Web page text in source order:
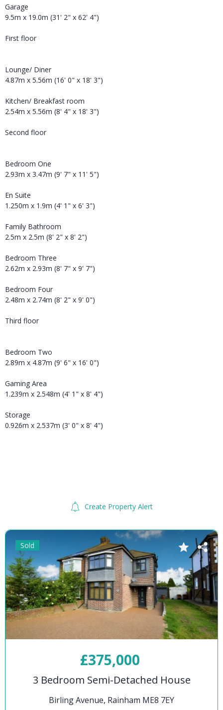
Garage
9.5m x 19.0m (31' 2" x 62' 4")
First floor
Lounge/ Diner
4.87m x 5.56m (16' 0" x 18' 3")
Kitchen/ Breakfast room
2.54m x 5.56m (8' 4" x 18' 3")
Second floor
Bedroom One
2.93m x 3.47m (9' 7" x 11' 5")
En Suite
1.250m x 1.9m (4' 1" x 6' 3")
Family Bathroom
2.5m x 2.5m (8' 2" x 8' 2")
Bedroom Three
2.62m x 2.93m (8' 7" x 9' 7")
Bedroom Four
2.48m x 2.74m (8' 2" x 9' 0")
Third floor
Bedroom Two
2.89m x 4.87m (9' 6" x 16' 0")
Gaming Area
1.239m x 2.548m (4' 1" x 8' 4")
Storage
0.926m x 2.537m (3' 0" x 8' 4")
Create Property Alert
£375,000
3 Bedroom Semi-Detached House
Birling Avenue, Rainham ME8 7EY
Sold